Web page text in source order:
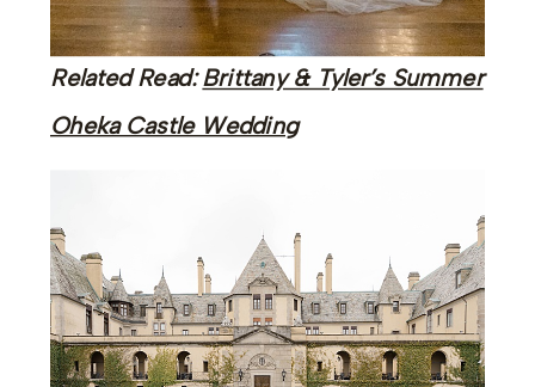
Related Read:Brittany & Tyler’s Summer
Oheka Castle Wedding